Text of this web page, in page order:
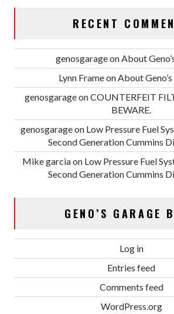
RECENT
genosgarageonAbout
Lynn FrameonAbout
genosgarageonCOUNTERFEIT
BEWARE.
genosgarageon Low Pressure Fuel
Second Generation Cummins
Mike garciaon Low Pressure Fuel
Second Generation Cummins
GENO’S GARAGE
Log in
Entries feed
Comments feed
WordPress.org